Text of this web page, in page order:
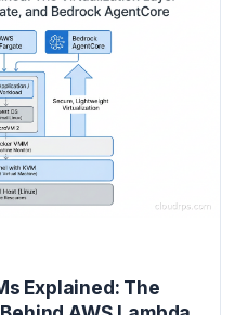
Explained: The